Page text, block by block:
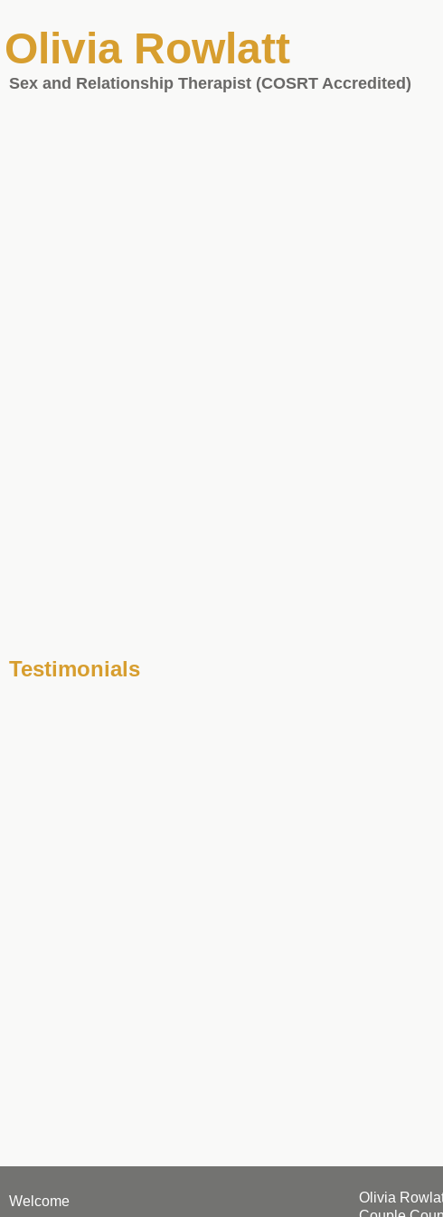
Olivia Rowlatt
Sex and Relationship Therapist (COSRT Accredited)
Testimonials
Welcome
Olivia